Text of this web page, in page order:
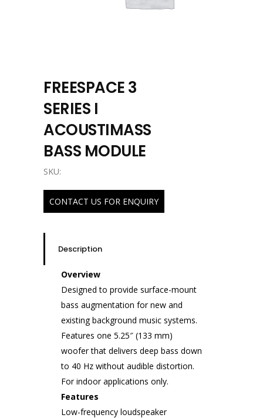
FREESPACE 3
SERIES I
ACOUSTIMASS
BASS MODULE
SKU:
CONTACT US FOR ENQUIRY
Description
Overview
Designed to provide surface-mount
bass augmentation for new and
existing background music systems.
Features one 5.25″ (133 mm)
woofer that delivers deep bass down
to 40 Hz without audible distortion.
For indoor applications only.
Features
Low-frequency loudspeaker